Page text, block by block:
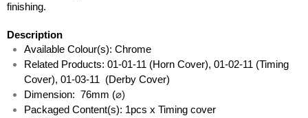
finishing.
Description
Available Colour(s): Chrome
Related Products: 01-01-11 (Horn Cover), 01-02-11 (Timing
Cover), 01-03-11  (Derby Cover)
Dimension:  76mm (⌀)
Packaged Content(s): 1pcs x Timing cover